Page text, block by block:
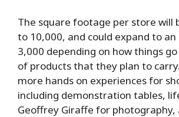
The square footage per store will
to 10,000, and could expand to
3,000 depending on how things
of products that they plan to
more hands on experiences for
including demonstration tables,
Geoffrey Giraffe for photography,